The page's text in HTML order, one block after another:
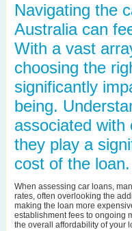
Navigating the
Australia can
With a vast
choosing the
significantly
being.
associated with
they play a
cost of the loan.
When assessing car loans,
rates, often overlooking the
making the loan more
establishment fees to ongoing
the overall affordability of your